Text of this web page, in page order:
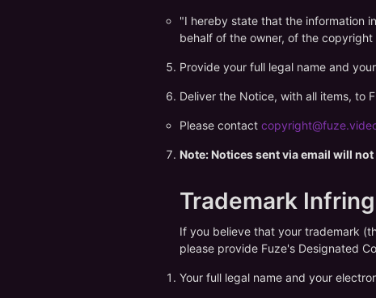
"I hereby state that the information
behalf of the owner, of the
Provide your full legal name and
Deliver the Notice, with all items, to
Please contact
Note: Notices sent via email will
Trademark
If you believe that your trademark
please provide Fuze's Designated
Your full legal name and your